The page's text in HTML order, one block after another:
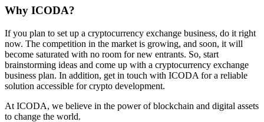
Why ICODA?
If you plan to set up a cryptocurrency exchange business, do it right
now. The competition in the market is growing, and soon, it will
become saturated with no room for new entrants. So, start
brainstorming ideas and come up with a cryptocurrency exchange
business plan. In addition, get in touch with ICODA for a reliable
solution accessible for crypto development.
At ICODA, we believe in the power of blockchain and digital assets
to change the world.